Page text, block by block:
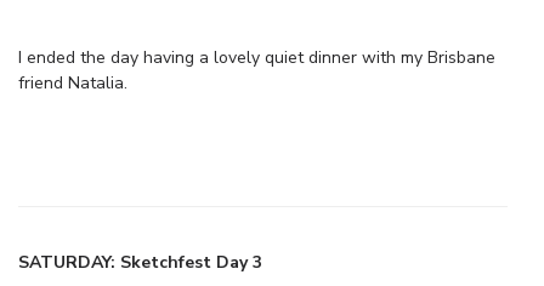
I ended the day having a lovely quiet dinner with my Brisbane
friend Natalia.
SATURDAY: Sketchfest Day 3